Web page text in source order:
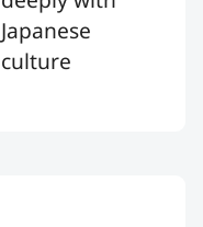
Japanese
culture